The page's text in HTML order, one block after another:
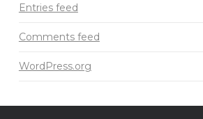
Entries feed
Comments feed
WordPress.org